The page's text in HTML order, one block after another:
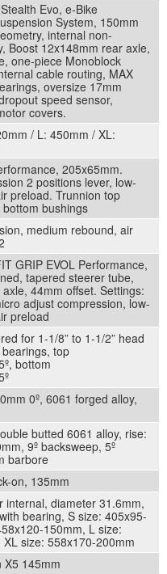
Evo, e-Bike
System, 150mm
internal non-
Boost 12x148mm rear axle,
one-piece Monoblock
cable routing, MAX
oversize 17mm
speed sensor,
covers.
/ L: 450mm / XL:
205x65mm.
2 positions lever, low-
preload. Trunnion top
bushings
medium rebound, air
GRIP EVOL Performance,
tapered steerer tube,
44mm offset. Settings:
adjust compression, low-
preload
for 1-1/8” to 1-1/2” head
top
bottom
0º, 6061 forged alloy,
butted 6061 alloy, rise:
9º backsweep, 5º
barbore
on, 135mm
internal, diameter 31.6mm,
bearing, S size: 405x95-
150mm, L size:
size: 558x170-200mm
X5 145mm